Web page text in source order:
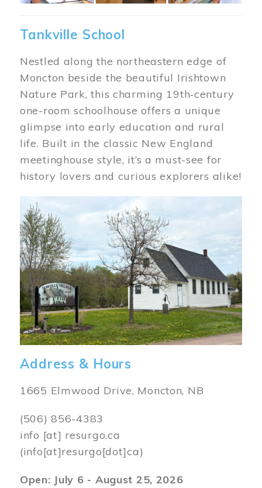
Tankville School
Nestled along the northeastern edge of
Moncton beside the beautiful Irishtown
Nature Park, this charming 19th‑century
one-room schoolhouse offers a unique
glimpse into early education and rural
life. Built in the classic New England
meetinghouse style, it’s a must-see for
history lovers and curious explorers alike!
Image
Address & Hours
1665 Elmwood Drive, Moncton, NB
(506) 856-4383
info [at] resurgo.ca
(info[at]resurgo[dot]ca)
Open: July 6 - August 25, 2026